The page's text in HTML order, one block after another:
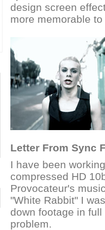
design screen
more memorable
Letter From Sync
I have been
compressed HD
Provocateur's
"White Rabbit" I
down footage in
problem.